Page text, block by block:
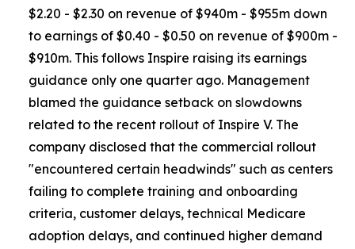
$2.20 - $2.30 on revenue of $940m - $955m down
to earnings of $0.40 - $0.50 on revenue of $900m -
$910m. This follows Inspire raising its earnings
guidance only one quarter ago. Management
blamed the guidance setback on slowdowns
related to the recent rollout of Inspire V. The
company disclosed that the commercial rollout
"encountered certain headwinds" such as centers
failing to complete training and onboarding
criteria, customer delays, technical Medicare
adoption delays, and continued higher demand